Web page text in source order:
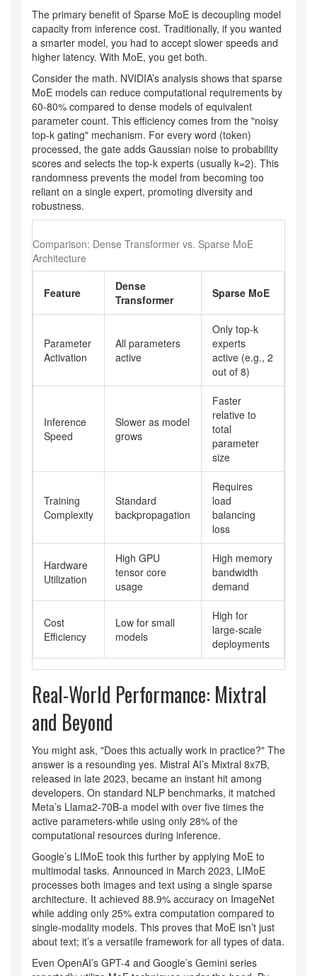
The primary benefit of Sparse MoE is decoupling model
capacity from inference cost. Traditionally, if you wanted
a smarter model, you had to accept slower speeds and
higher latency. With MoE, you get both.
Consider the math. NVIDIA’s analysis shows that sparse
MoE models can reduce computational requirements by
60-80% compared to dense models of equivalent
parameter count. This efficiency comes from the "noisy
top-k gating" mechanism. For every word (token)
processed, the gate adds Gaussian noise to probability
scores and selects the top-k experts (usually k=2). This
randomness prevents the model from becoming too
reliant on a single expert, promoting diversity and
robustness.
Comparison: Dense Transformer vs. Sparse MoE
Architecture
Feature
Dense
Transformer
Sparse MoE
Parameter
Activation
All parameters
active
Only top-k
experts
active (e.g., 2
out of 8)
Inference
Speed
Slower as model
grows
Faster
relative to
total
parameter
size
Training
Complexity
Standard
backpropagation
Requires
load
balancing
loss
Hardware
Utilization
High GPU
tensor core
usage
High memory
bandwidth
demand
Cost
Efficiency
Low for small
models
High for
large-scale
deployments
Real-World Performance: Mixtral
and Beyond
You might ask, "Does this actually work in practice?" The
answer is a resounding yes. Mistral AI’s Mixtral 8x7B,
released in late 2023, became an instant hit among
developers. On standard NLP benchmarks, it matched
Meta’s Llama2-70B-a model with over five times the
active parameters-while using only 28% of the
computational resources during inference.
Google’s LIMoE took this further by applying MoE to
multimodal tasks. Announced in March 2023, LIMoE
processes both images and text using a single sparse
architecture. It achieved 88.9% accuracy on ImageNet
while adding only 25% extra computation compared to
single-modality models. This proves that MoE isn’t just
about text; it’s a versatile framework for all types of data.
Even OpenAI’s GPT-4 and Google’s Gemini series